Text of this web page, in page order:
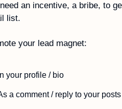
an incentive, a bribe, to
list.
your lead magnet:
your profile / bio
a comment / reply to your posts